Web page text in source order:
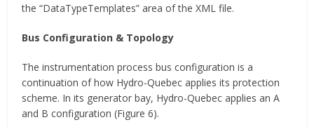
the “DataTypeTemplates” area of the XML file.
Bus Configuration & Topology
The instrumentation process bus configuration is a
continuation of how Hydro-Quebec applies its protection
scheme. In its generator bay, Hydro-Quebec applies an A
and B configuration (Figure 6).